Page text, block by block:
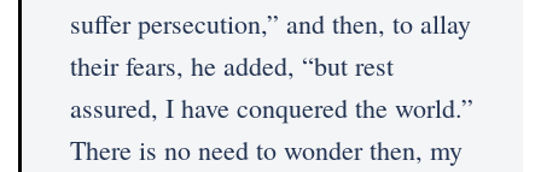
suffer persecution,” and then, to allay
their fears, he added, “but rest
assured, I have conquered the world.”
There is no need to wonder then, my